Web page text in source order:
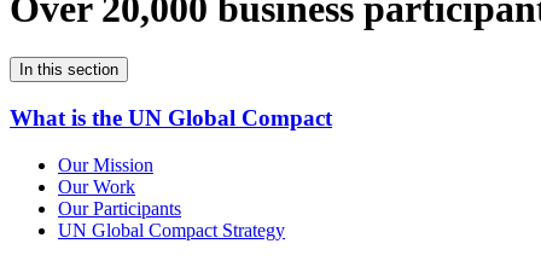
In this section
What is the UN Global Compact
Our Mission
Our Work
Our Participants
UN Global Compact Strategy